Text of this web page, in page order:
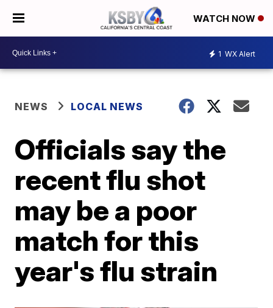
WATCH NOW
1 WX Alert
NEWS LOCAL NEWS
Officials say the
recent flu shot
may be a poor
match for this
year's flu strain